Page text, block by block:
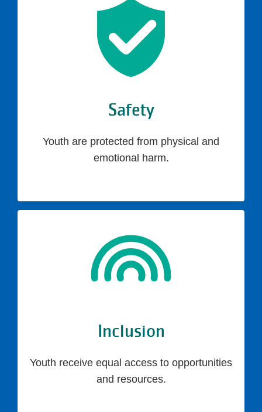
Safety
Youth are protected from physical and
emotional harm.
Inclusion
Youth receive equal access to opportunities
and resources.